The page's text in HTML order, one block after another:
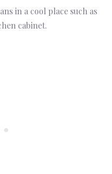
in a cool place such as
cabinet.